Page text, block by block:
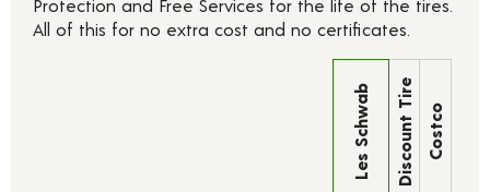
Protection and Free Services for the life of the tires.
All of this for no extra cost and no certificates.
Les Schwab Discount Tire Costco